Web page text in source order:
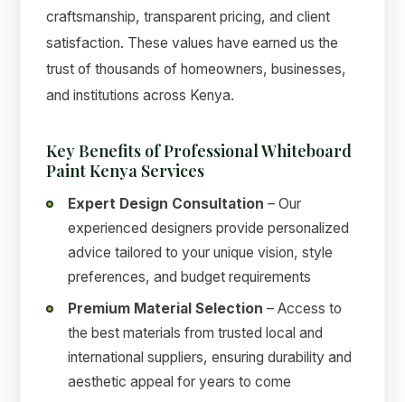
craftsmanship, transparent pricing, and client
satisfaction. These values have earned us the
trust of thousands of homeowners, businesses,
and institutions across Kenya.
Key Benefits of Professional Whiteboard
Paint Kenya Services
Expert Design Consultation – Our
experienced designers provide personalized
advice tailored to your unique vision, style
preferences, and budget requirements
Premium Material Selection – Access to
the best materials from trusted local and
international suppliers, ensuring durability and
aesthetic appeal for years to come